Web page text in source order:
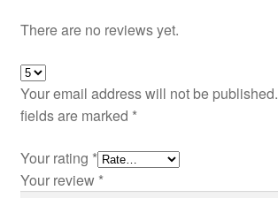
There are no reviews yet.
Your email address will not be published.
fields are marked *
Your rating *
Your review *